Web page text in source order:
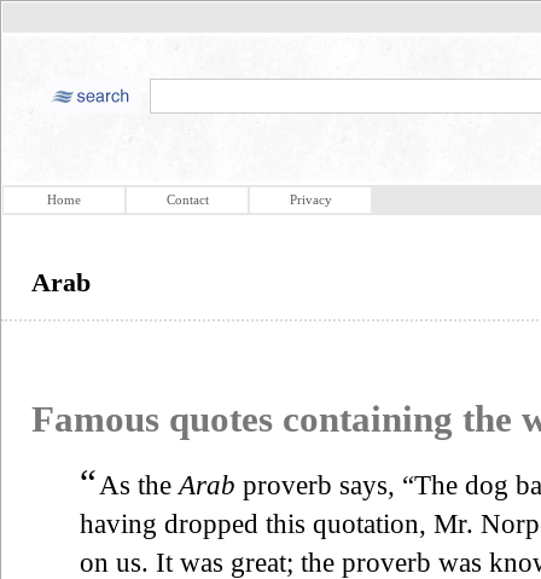
Home Contact Privacy
Arab
Famous quotes containing the
“ As the Arab proverb says, “The dog
having dropped this quotation, Mr.
on us. It was great; the proverb was